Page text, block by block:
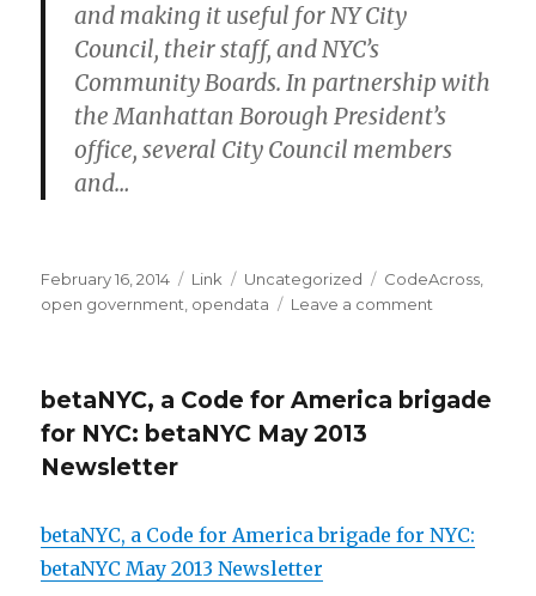
and making it useful for NY City
Council, their staff, and NYC’s
Community Boards. In partnership with
the Manhattan Borough President’s
office, several City Council members
and…
Posted
on
February 16, 2014 Format
Link Categories
Uncategorized Tags
CodeAcross,
open government, opendata Leave a comment
2014
betaNYC, a Code for America brigade
for NYC: betaNYC May 2013
Newsletter
betaNYC, a Code for America brigade for NYC:
betaNYC May 2013 Newsletter